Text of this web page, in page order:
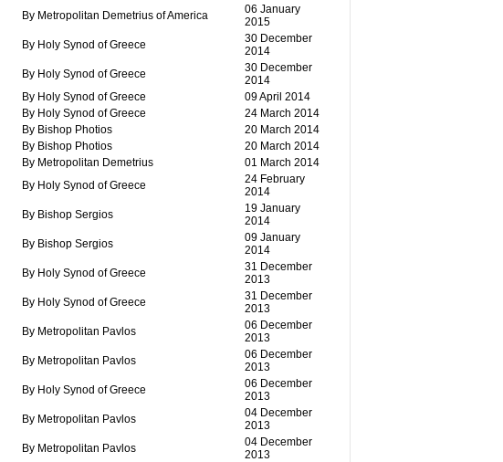
By Metropolitan Demetrius of America
06 January
2015
By Holy Synod of Greece
30 December
2014
By Holy Synod of Greece
30 December
2014
By Holy Synod of Greece
09 April 2014
By Holy Synod of Greece
24 March 2014
By Bishop Photios
20 March 2014
By Bishop Photios
20 March 2014
By Metropolitan Demetrius
01 March 2014
By Holy Synod of Greece
24 February
2014
By Bishop Sergios
19 January
2014
By Bishop Sergios
09 January
2014
By Holy Synod of Greece
31 December
2013
By Holy Synod of Greece
31 December
2013
By Metropolitan Pavlos
06 December
2013
By Metropolitan Pavlos
06 December
2013
By Holy Synod of Greece
06 December
2013
By Metropolitan Pavlos
04 December
2013
By Metropolitan Pavlos
04 December
2013